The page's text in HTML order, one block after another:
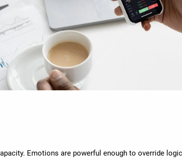
Emotions are powerful enough to override